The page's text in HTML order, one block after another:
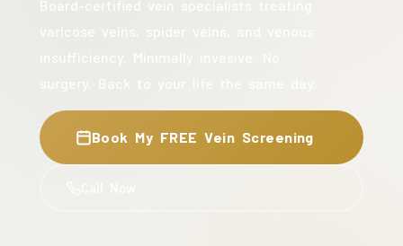
Book My FREE Vein Screening